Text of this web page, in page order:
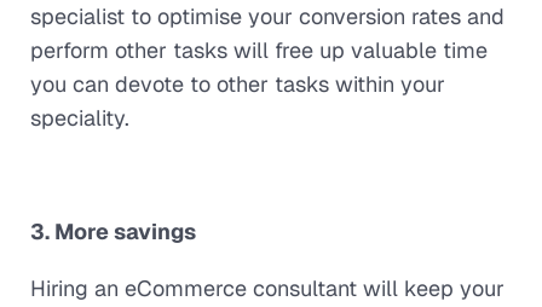
specialist to optimise your conversion rates and
perform other tasks will free up valuable time
you can devote to other tasks within your
speciality.
3. More savings
Hiring an eCommerce consultant will keep your